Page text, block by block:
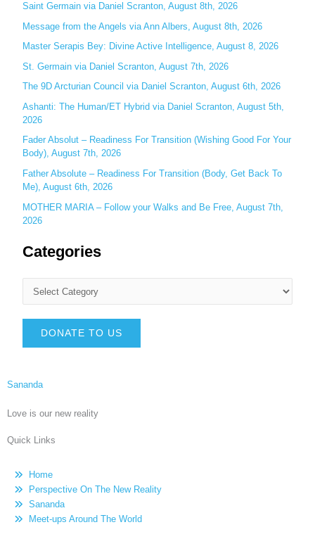
f
o
r
Saint Germain via Daniel Scranton, August 8th, 2026
Message from the Angels via Ann Albers, August 8th, 2026
Master Serapis Bey: Divine Active Intelligence, August 8, 2026
St. Germain via Daniel Scranton, August 7th, 2026
The 9D Arcturian Council via Daniel Scranton, August 6th, 2026
Ashanti: The Human/ET Hybrid via Daniel Scranton, August 5th,
2026
Fader Absolut – Readiness For Transition (Wishing Good For Your
Body), August 7th, 2026
Father Absolute – Readiness For Transition (Body, Get Back To
Me), August 6th, 2026
MOTHER MARIA – Follow your Walks and Be Free, August 7th,
2026
Categories
DONATE TO US
Sananda
Love is our new reality
Quick Links
Home
Perspective On The New Reality
Sananda
Meet-ups Around The World